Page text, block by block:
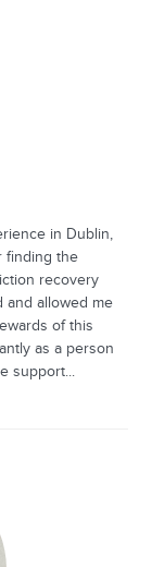
in Dublin,
finding the
recovery
and allowed me
of this
as a person
support...